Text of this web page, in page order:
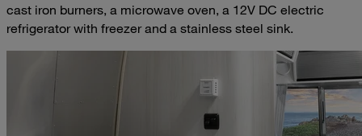
cast iron burners, a microwave oven, a 12V DC electric
refrigerator with freezer and a stainless steel sink.